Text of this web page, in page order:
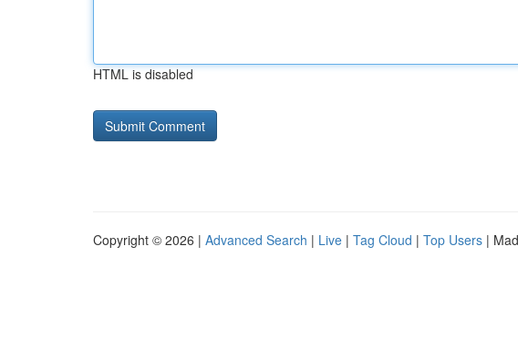
HTML is disabled
Copyright © 2026 | Advanced Search | Live | Tag Cloud | Top Users |